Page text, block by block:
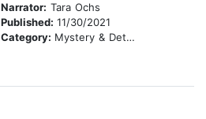
Narrator: Tara Ochs
Published: 11/30/2021
Category: Mystery & Detective